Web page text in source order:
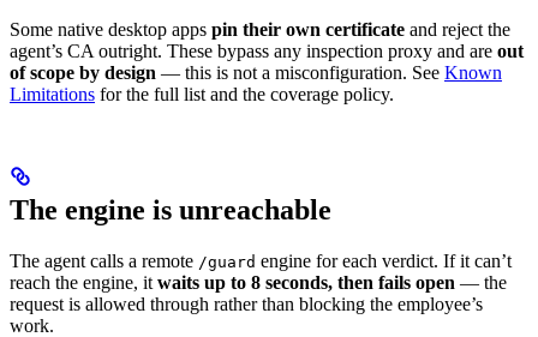
Some native desktop apps pin their own certificate and reject the
agent’s CA outright. These bypass any inspection proxy and are out
of scope by design — this is not a misconfiguration. See Known
Limitations for the full list and the coverage policy.
The engine is unreachable
The agent calls a remote /guard engine for each verdict. If it can’t
reach the engine, it waits up to 8 seconds, then fails open — the
request is allowed through rather than blocking the employee’s
work.